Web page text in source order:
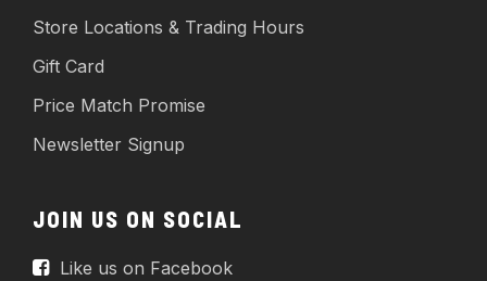
Store Locations & Trading Hours
Gift Card
Price Match Promise
Newsletter Signup
JOIN US ON SOCIAL
Like us on Facebook